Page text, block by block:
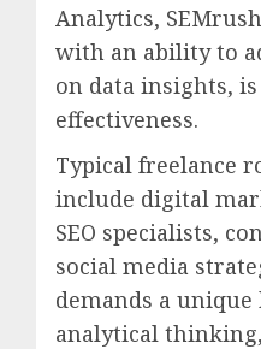
Analytics,
with an ability to
on data insights,
effectiveness.
Typical freelance
include digital
SEO specialists,
social media
demands a
analytical